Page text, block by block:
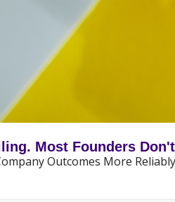
Most Founders
Outcomes More